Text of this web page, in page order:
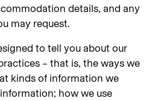
details, and any
may request.
to tell you about our
– that is, the ways we
kinds of information we
how we use